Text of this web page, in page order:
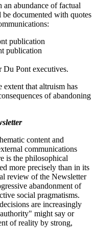
an abundance of factual
documented with quotes
publication
publication
Du Pont executives.
that altruism has
of abandoning
content and
communications
is the philosophical
more precisely than in its
review of the Newsletter
abandonment of
social pragmatisms.
are increasingly
might say or
of reality by strong,